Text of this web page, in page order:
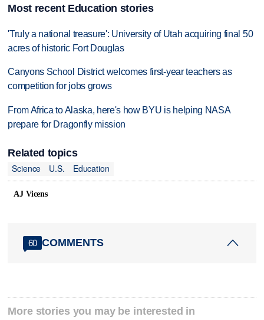
Most recent Education stories
'Truly a national treasure': University of Utah acquiring final 50
acres of historic Fort Douglas
Canyons School District welcomes first-year teachers as
competition for jobs grows
From Africa to Alaska, here's how BYU is helping NASA
prepare for Dragonfly mission
Related topics
Science
U.S. Education
AJ Vicens
60 COMMENTS
More stories you may be interested in